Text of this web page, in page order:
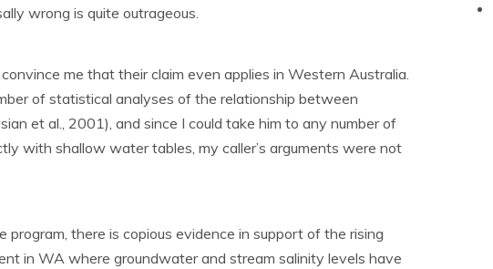
wrong is quite outrageous.
me that their claim even applies in Western Australia.
of statistical analyses of the relationship between
et al., 2001), and since I could take him to any number of
with shallow water tables, my caller’s arguments were not
there is copious evidence in support of the rising
in WA where groundwater and stream salinity levels have